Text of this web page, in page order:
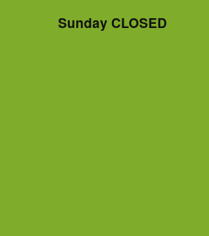
Sunday CLOSED